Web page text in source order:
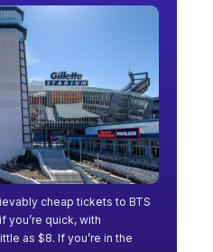
cheap tickets to BTS
you’re quick, with
as $8. If you’re in the